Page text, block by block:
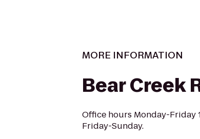
MORE INFORMATION
Bear Creek
Office hours Monday-Friday
Friday-Sunday.